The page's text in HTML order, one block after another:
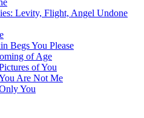
Levity, Flight, Angel Undone
Begs You Please
of Age
of You
Are Not Me
You